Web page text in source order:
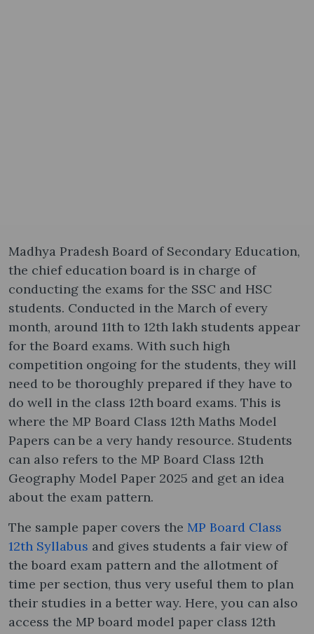
Madhya Pradesh Board of Secondary Education,
the chief education board is in charge of
conducting the exams for the SSC and HSC
students. Conducted in the March of every
month, around 11th to 12th lakh students appear
for the Board exams. With such high
competition ongoing for the students, they will
need to be thoroughly prepared if they have to
do well in the class 12th board exams. This is
where the MP Board Class 12th Maths Model
Papers can be a very handy resource. Students
can also refers to the MP Board Class 12th
Geography Model Paper 2025 and get an idea
about the exam pattern.
The sample paper covers the MP Board Class
12th Syllabus and gives students a fair view of
the board exam pattern and the allotment of
time per section, thus very useful them to plan
their studies in a better way. Here, you can also
access the MP board model paper class 12th